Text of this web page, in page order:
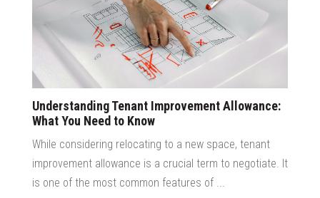
Understanding Tenant Improvement Allowance:
What You Need to Know
While considering relocating to a new space, tenant
improvement allowance is a crucial term to negotiate. It
is one of the most common features of ...